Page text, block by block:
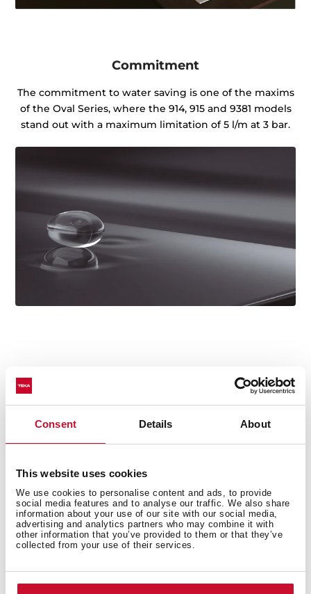
Consent Details About
This website uses cookies
We use cookies to personalise content and ads, to provide
social media features and to analyse our traffic. We also share
information about your use of our site with our social media,
advertising and analytics partners who may combine it with
other information that you’ve provided to them or that they’ve
collected from your use of their services.
Commitment
The commitment to water saving is one of the maxims
of the Oval Series, where the 914, 915 and 9381 models
stand out with a maximum limitation of 5 l/m at 3 bar.
Technical details
Oval Series
High spout kitchen tap
Slim elegant design
Swivel spout 360º
Anti-scale aerator with coin slot (no tools required)
Cartridge with ceramic discs of high resistance